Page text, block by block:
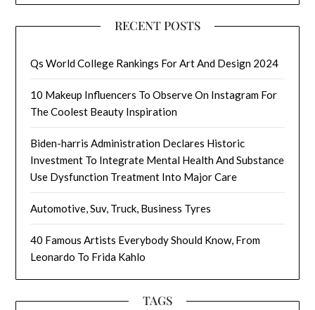
RECENT POSTS
Qs World College Rankings For Art And Design 2024
10 Makeup Influencers To Observe On Instagram For
The Coolest Beauty Inspiration
Biden-harris Administration Declares Historic
Investment To Integrate Mental Health And Substance
Use Dysfunction Treatment Into Major Care
Automotive, Suv, Truck, Business Tyres
40 Famous Artists Everybody Should Know, From
Leonardo To Frida Kahlo
TAGS